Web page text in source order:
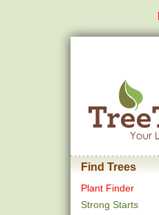
Find Trees
Plant Finder
Strong Starts